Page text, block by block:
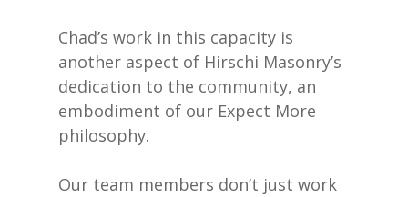
Chad’s work in this capacity is
another aspect of Hirschi Masonry’s
dedication to the community, an
embodiment of our Expect More
philosophy.
Our team members don’t just work